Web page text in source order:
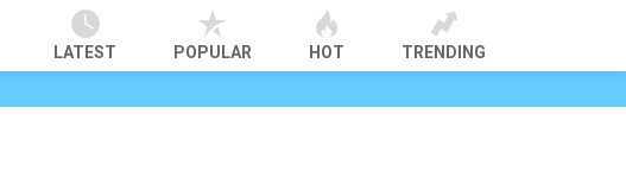
LATEST POPULAR HOT TRENDING